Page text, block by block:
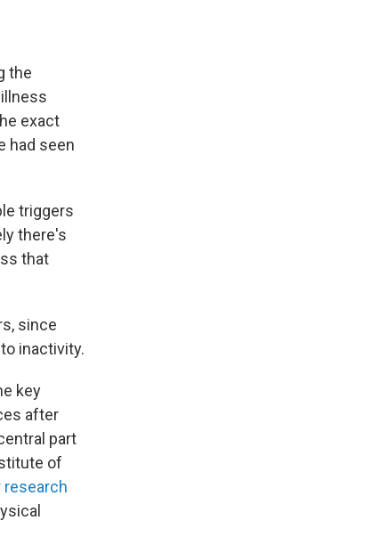
the
exact
had seen
triggers
there's
that
since
inactivity.
key
after
part
of
research